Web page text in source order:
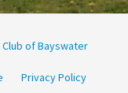
of Bayswater
Privacy Policy